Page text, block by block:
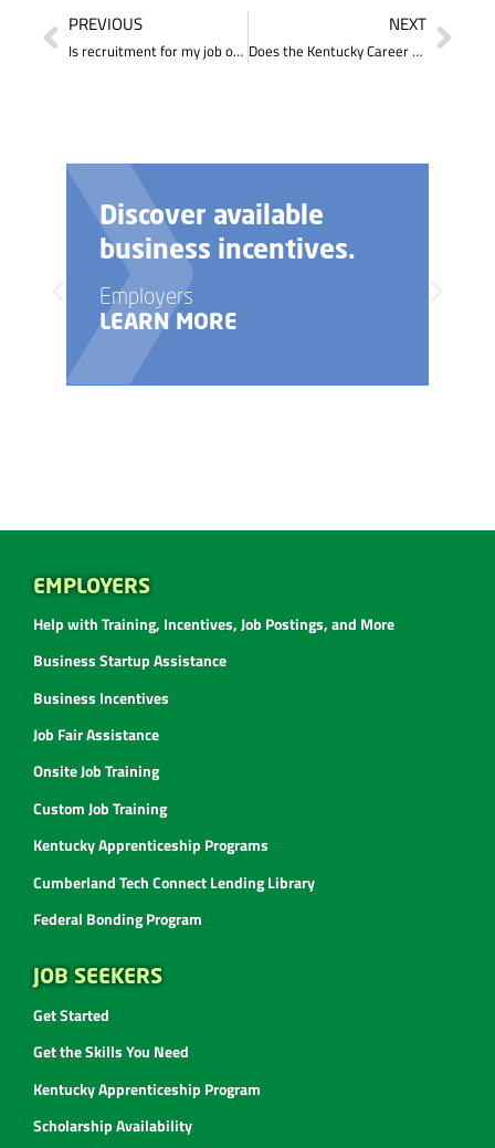
PREVIOUS
Is recruitment for my job opening performed locally, statewide or nationally?
NEXT
Does the Kentucky Career Center do drug screening for companies?
Discover available
business incentives.
Employers
LEARN MORE
EMPLOYERS
Help with Training, Incentives, Job Postings, and More
Business Startup Assistance
Business Incentives
Job Fair Assistance
Onsite Job Training
Custom Job Training
Kentucky Apprenticeship Programs
Cumberland Tech Connect Lending Library
Federal Bonding Program
JOB SEEKERS
Get Started
Get the Skills You Need
Kentucky Apprenticeship Program
Scholarship Availability